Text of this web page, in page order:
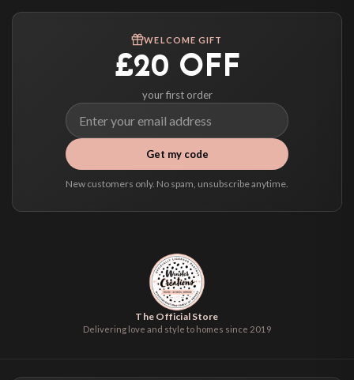
select it at checkout and we’ll quote your live delivery price before you pay.
WELCOME GIFT
£20 OFF
your first order
Get my code
New customers only. No spam, unsubscribe anytime.
The Official Store
Delivering love and style to homes since 2019